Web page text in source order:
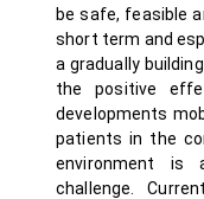
be safe, feasible
short term and
a gradually
the positive
developments
patients in the
environment is
challenge.